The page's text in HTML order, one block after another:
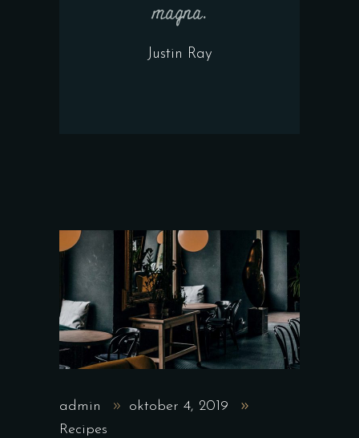
magna.
Justin Ray
admin
oktober 4, 2019
Recipes